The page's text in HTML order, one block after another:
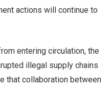
actions will continue to
entering circulation, the
illegal supply chains
that collaboration between